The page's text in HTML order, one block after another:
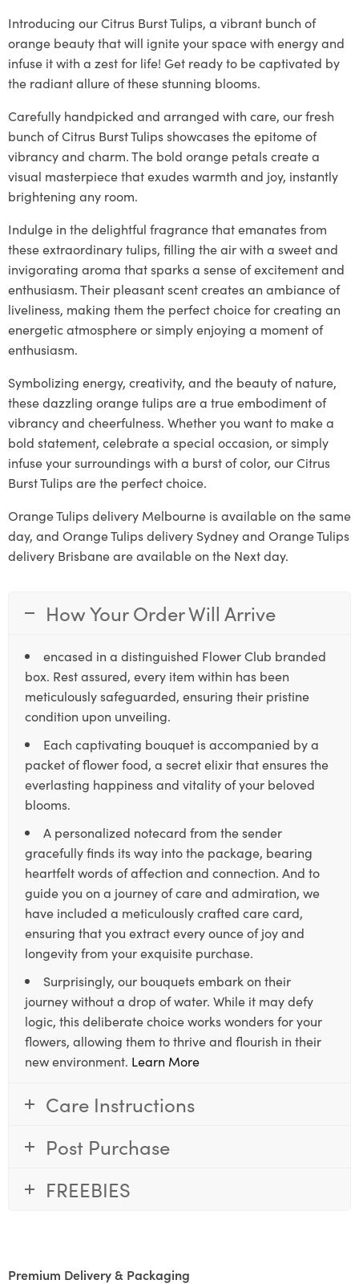
Introducing our Citrus Burst Tulips, a vibrant bunch of
orange beauty that will ignite your space with energy and
infuse it with a zest for life! Get ready to be captivated by
the radiant allure of these stunning blooms.
Carefully handpicked and arranged with care, our fresh
bunch of Citrus Burst Tulips showcases the epitome of
vibrancy and charm. The bold orange petals create a
visual masterpiece that exudes warmth and joy, instantly
brightening any room.
Indulge in the delightful fragrance that emanates from
these extraordinary tulips, filling the air with a sweet and
invigorating aroma that sparks a sense of excitement and
enthusiasm. Their pleasant scent creates an ambiance of
liveliness, making them the perfect choice for creating an
energetic atmosphere or simply enjoying a moment of
enthusiasm.
Symbolizing energy, creativity, and the beauty of nature,
these dazzling orange tulips are a true embodiment of
vibrancy and cheerfulness. Whether you want to make a
bold statement, celebrate a special occasion, or simply
infuse your surroundings with a burst of color, our Citrus
Burst Tulips are the perfect choice.
Orange Tulips delivery Melbourne is available on the same
day, and Orange Tulips delivery Sydney and Orange Tulips
delivery Brisbane are available on the Next day.
How Your Order Will Arrive
encased in a distinguished Flower Club branded
box. Rest assured, every item within has been
meticulously safeguarded, ensuring their pristine
condition upon unveiling.
Each captivating bouquet is accompanied by a
packet of flower food, a secret elixir that ensures the
everlasting happiness and vitality of your beloved
blooms.
A personalized notecard from the sender
gracefully finds its way into the package, bearing
heartfelt words of affection and connection. And to
guide you on a journey of care and admiration, we
have included a meticulously crafted care card,
ensuring that you extract every ounce of joy and
longevity from your exquisite purchase.
Surprisingly, our bouquets embark on their
journey without a drop of water. While it may defy
logic, this deliberate choice works wonders for your
flowers, allowing them to thrive and flourish in their
new environment. Learn More
Care Instructions
Post Purchase
FREEBIES
Premium Delivery & Packaging